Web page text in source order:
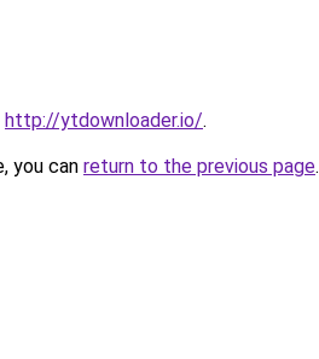
http://ytdownloader.io/.
you can return to the previous page.